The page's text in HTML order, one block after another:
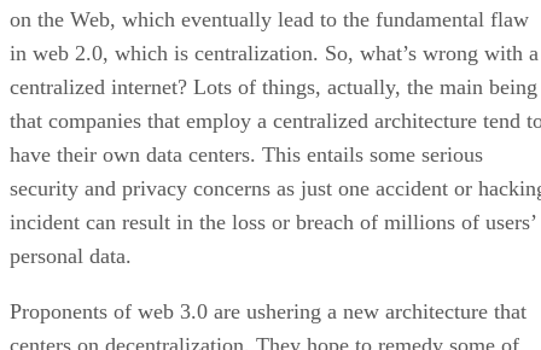
on the Web, which eventually lead to the fundamental flaw
in web 2.0, which is centralization. So, what’s wrong with a
centralized internet? Lots of things, actually, the main being
that companies that employ a centralized architecture tend
have their own data centers. This entails some serious
security and privacy concerns as just one accident or
incident can result in the loss or breach of millions of users’
personal data.
Proponents of web 3.0 are ushering a new architecture that